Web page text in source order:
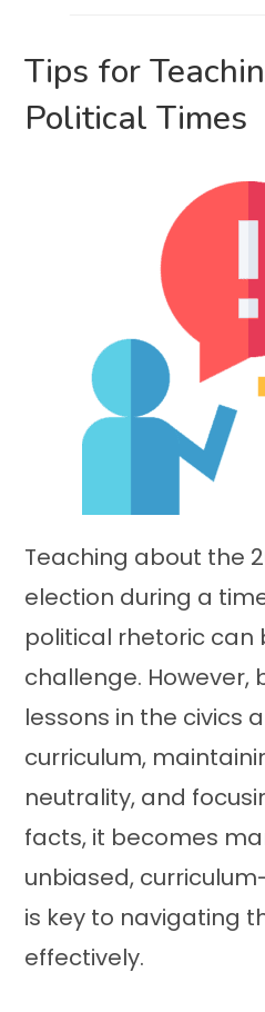
Tips for
Political Times
Teaching about the
election during a
political rhetoric can
challenge. However,
lessons in the civics
curriculum,
neutrality, and
facts, it becomes
unbiased,
is key to navigating
effectively.